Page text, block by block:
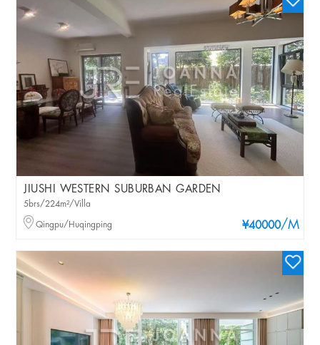
JIUSHI WESTERN SUBURBAN GARDEN
¥40000/M
5brs/224m²/Villa
Qingpu/Huqingping